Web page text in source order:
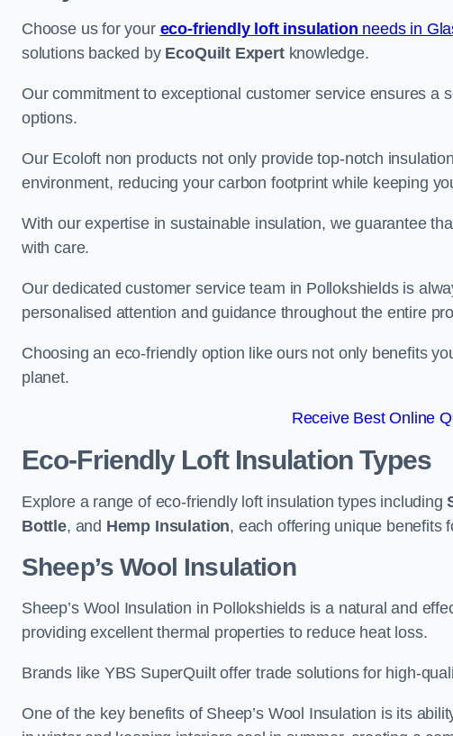
Choose us for your eco-friendly loft insulation needs in
solutions backed by EcoQuilt Expertknowledge.
Our commitment to exceptional customer service ensures a
options.
Our Ecoloft non products not only provide top-notch
environment, reducing your carbon footprint while keeping
With our expertise in sustainable insulation, we guarantee
with care.
Our dedicated customer service team in Pollokshields is
personalised attention and guidance throughout the entire
Choosing an eco-friendly option like ours not only benefits
planet.
Receive Best Online
Eco-Friendly Loft Insulation Types
Explore a range of eco-friendly loft insulation types including
Bottle, and Hemp Insulation, each offering unique benefits
Sheep’s Wool Insulation
Sheep’s Wool Insulation in Pollokshields is a natural and
providing excellent thermal properties to reduce heat loss.
Brands like YBS SuperQuilt offer trade solutions for high-
One of the key benefits of Sheep’s Wool Insulation is its